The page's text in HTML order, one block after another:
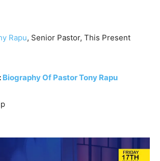
Rapu, Senior Pastor, This Present
Biography Of Pastor Tony Rapu